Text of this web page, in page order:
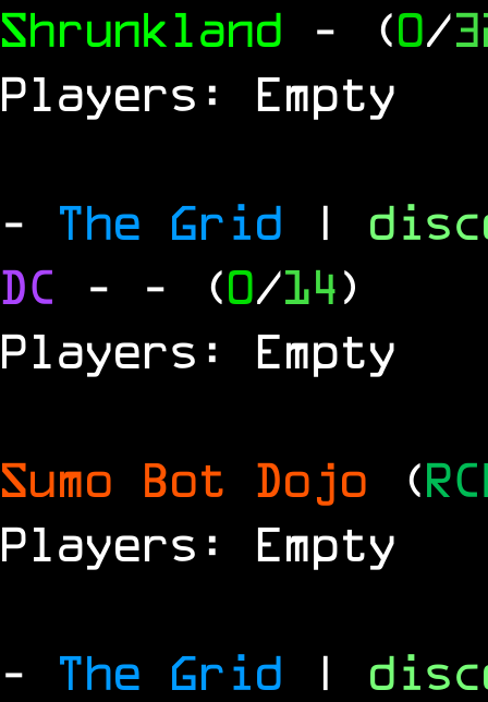
Shrunkland - (0/
Players: Empty
- The Grid |
DC - - (0/14)
Players: Empty
Sumo Bot Dojo (
Players: Empty
- The Grid |